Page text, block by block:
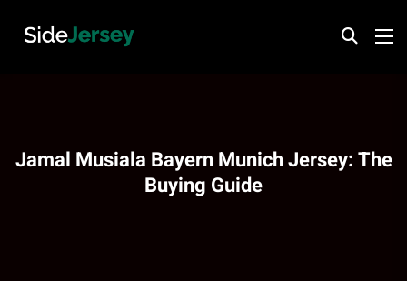
Jamal Musiala Bayern Munich Jersey: The
Buying Guide